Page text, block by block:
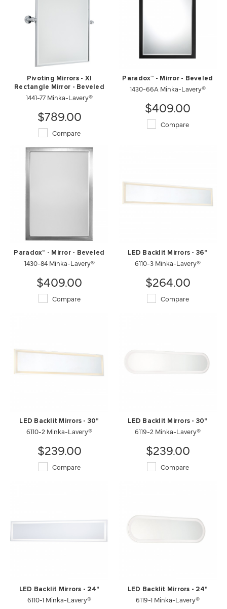
Pivoting Mirrors - Xl
Rectangle Mirror - Beveled
1441-77 Minka-Lavery®
$789.00
Compare
Paradox™ - Mirror - Beveled
1430-66A Minka-Lavery®
$409.00
Compare
Paradox™ - Mirror - Beveled
1430-84 Minka-Lavery®
$409.00
Compare
LED Backlit Mirrors - 36"
6110-3 Minka-Lavery®
$264.00
Compare
LED Backlit Mirrors - 30"
6110-2 Minka-Lavery®
$239.00
Compare
LED Backlit Mirrors - 30"
6119-2 Minka-Lavery®
$239.00
Compare
LED Backlit Mirrors - 24"
6110-1 Minka-Lavery®
LED Backlit Mirrors - 24"
6119-1 Minka-Lavery®